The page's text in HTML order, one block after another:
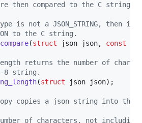
then compared to the C string.
is not a JSON_STRING, then it
to the C string.
(struct json json, const
returns the number of
8 string.
(struct json json);
copies a json string into the
of characters, not